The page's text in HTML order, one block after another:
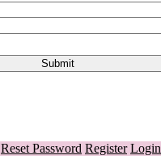
Reset Password Register Login